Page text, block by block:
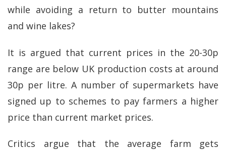
while avoiding a return to butter mountains
and wine lakes?
It is argued that current prices in the 20-30p
range are below UK production costs at around
30p per litre. A number of supermarkets have
signed up to schemes to pay farmers a higher
price than current market prices.
Critics argue that the average farm gets